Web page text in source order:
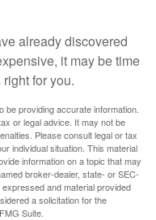
already discovered
it may be time
for you.
providing accurate information.
or legal advice. It may not be
Please consult legal or tax
individual situation. This material
information on a topic that may
broker-dealer, state- or SEC-
and material provided
a solicitation for the
Suite.